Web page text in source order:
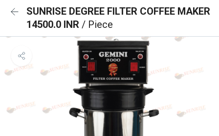
SUNRISE DEGREE FILTER COFFEE MAKER
14500.0 INR / Piece